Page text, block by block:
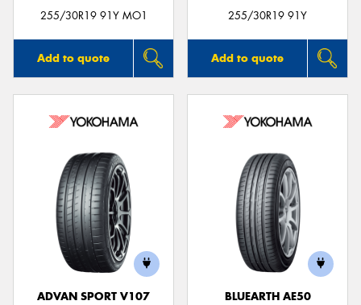
255/30R19 91Y MO1
Add to quote
255/30R19 91Y
Add to quote
ADVAN SPORT V107
BLUEARTH AE50